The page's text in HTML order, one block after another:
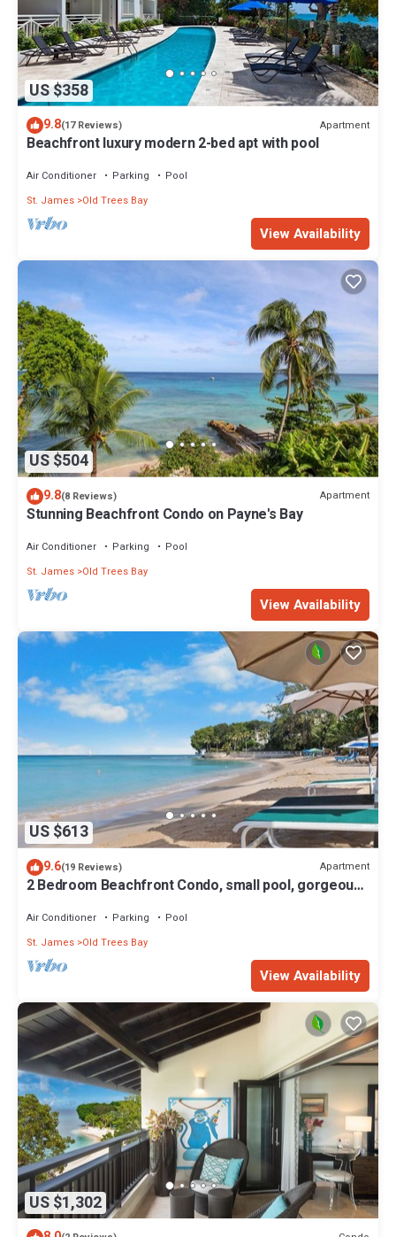
US $358
9.8(17 Reviews) Apartment
Beachfront luxury modern 2-bed apt with pool
Air Conditioner Parking
Pool
St. James Old Trees Bay
View Availability
US $504
9.8(8 Reviews) Apartment
Stunning Beachfront Condo on Payne's Bay
Air Conditioner Parking
Pool
St. James Old Trees Bay
View Availability
US $613
9.6(19 Reviews) Apartment
2 Bedroom Beachfront Condo, small pool, gorgeous
Air Conditioner Parking
Pool
St. James Old Trees Bay
View Availability
US $1,302